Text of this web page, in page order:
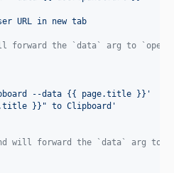
URL in new tab
forward the `data` arg to `open`
--data {{ page.title }} '
}}" to Clipboard '
will forward the `data` arg to